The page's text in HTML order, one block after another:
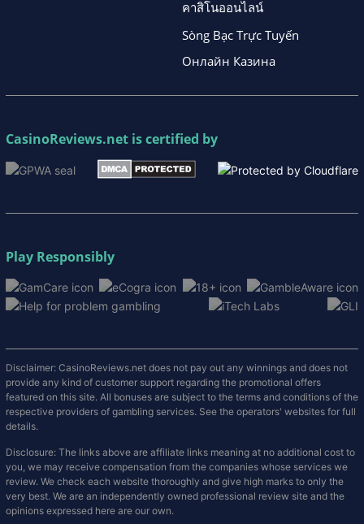
คาสิโนออนไลน์
Sòng Bạc Trực Tuyến
Онлайн Казина
CasinoReviews.net is certified by
Play Responsibly
Disclaimer: CasinoReviews.net does not pay out any winnings and does not
provide any kind of customer support regarding the promotional offers
featured on this site. All bonuses are subject to the terms and conditions of the
respective providers of gambling services. See the operators' websites for full
details.
Disclosure: The links above are affiliate links meaning at no additional cost to
you, we may receive compensation from the companies whose services we
review. We check each website thoroughly and give high marks to only the
very best. We are an independently owned professional review site and the
opinions expressed here are our own.